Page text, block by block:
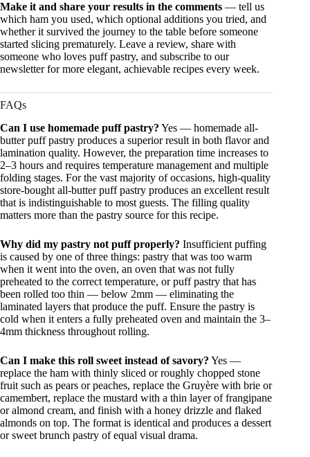
Make it and share your results in the comments — tell us
which ham you used, which optional additions you tried, and
whether it survived the journey to the table before someone
started slicing prematurely. Leave a review, share with
someone who loves puff pastry, and subscribe to our
newsletter for more elegant, achievable recipes every week.
FAQs
Can I use homemade puff pastry? Yes — homemade all-
butter puff pastry produces a superior result in both flavor and
lamination quality. However, the preparation time increases to
2–3 hours and requires temperature management and multiple
folding stages. For the vast majority of occasions, high-quality
store-bought all-butter puff pastry produces an excellent result
that is indistinguishable to most guests. The filling quality
matters more than the pastry source for this recipe.
Why did my pastry not puff properly? Insufficient puffing
is caused by one of three things: pastry that was too warm
when it went into the oven, an oven that was not fully
preheated to the correct temperature, or puff pastry that has
been rolled too thin — below 2mm — eliminating the
laminated layers that produce the puff. Ensure the pastry is
cold when it enters a fully preheated oven and maintain the 3–
4mm thickness throughout rolling.
Can I make this roll sweet instead of savory? Yes —
replace the ham with thinly sliced or roughly chopped stone
fruit such as pears or peaches, replace the Gruyère with brie or
camembert, replace the mustard with a thin layer of frangipane
or almond cream, and finish with a honey drizzle and flaked
almonds on top. The format is identical and produces a dessert
or sweet brunch pastry of equal visual drama.